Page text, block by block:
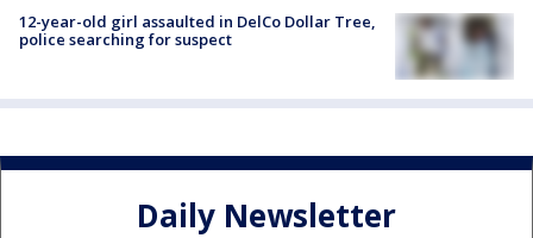
12-year-old girl assaulted in DelCo Dollar Tree,
police searching for suspect
Daily Newsletter